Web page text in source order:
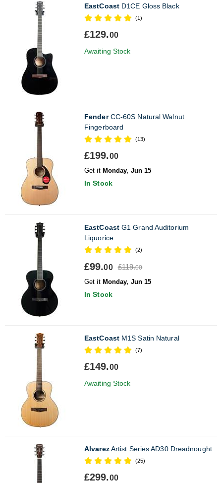
EastCoastD1CE Gloss Black
(1)
£129.00
Awaiting Stock
FenderCC-60S Natural Walnut
Fingerboard
(13)
£199.00
Get it Monday, Jun 15
In Stock
EastCoastG1 Grand Auditorium
Liquorice
(2)
£99.00 £119.00
Get it Monday, Jun 15
In Stock
EastCoastM1S Satin Natural
(7)
£149.00
Awaiting Stock
AlvarezArtist Series AD30 Dreadnought
(25)
£299.00